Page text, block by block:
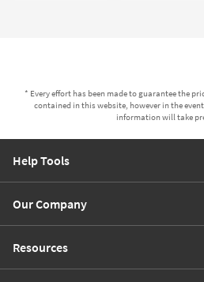
* Every effort has been made to guarantee the
contained in this website, however in the
information will take
Help Tools
Our Company
Resources